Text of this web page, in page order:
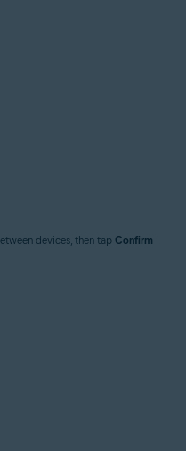
devices, then tap Confirm